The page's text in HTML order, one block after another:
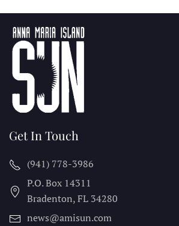
Get In Touch
(941) 778-3986
P.O. Box 14311
Bradenton, FL 34280
news@amisun.com